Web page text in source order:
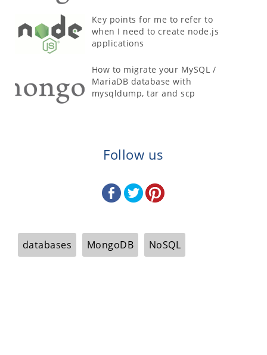
Key points for me to refer to
when I need to create node.js
applications
How to migrate your MySQL /
MariaDB database with
mysqldump, tar and scp
Follow us
databases MongoDB NoSQL